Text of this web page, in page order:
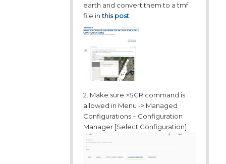
earth and convert them to a tmf
file inthis post.
2. Make sure >SGR command is
allowed in Menu -> Managed
Configurations – Configuration
Manager [Select Configuration]